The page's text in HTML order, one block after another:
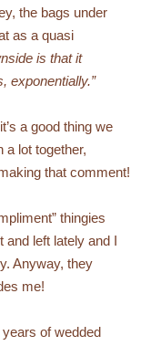
the bags under
as a quasi
is that it
exponentially.”
a good thing we
a lot together,
that comment!
thingies
left lately and I
Anyway, they
me!
of wedded